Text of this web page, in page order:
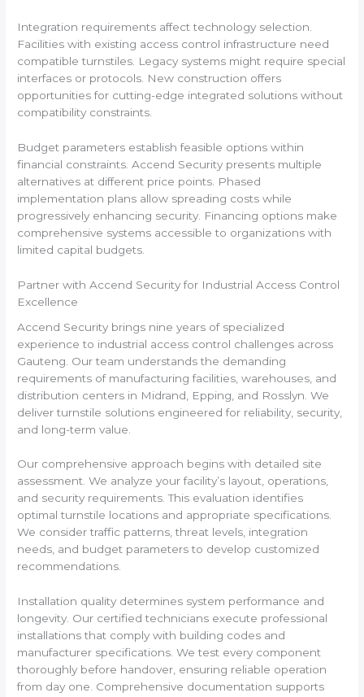
Integration requirements affect technology selection.
Facilities with existing access control infrastructure need
compatible turnstiles. Legacy systems might require special
interfaces or protocols. New construction offers
opportunities for cutting-edge integrated solutions without
compatibility constraints.
Budget parameters establish feasible options within
financial constraints. Accend Security presents multiple
alternatives at different price points. Phased
implementation plans allow spreading costs while
progressively enhancing security. Financing options make
comprehensive systems accessible to organizations with
limited capital budgets.
Partner with Accend Security for Industrial Access Control
Excellence
Accend Security brings nine years of specialized
experience to industrial access control challenges across
Gauteng. Our team understands the demanding
requirements of manufacturing facilities, warehouses, and
distribution centers in Midrand, Epping, and Rosslyn. We
deliver turnstile solutions engineered for reliability, security,
and long-term value.
Our comprehensive approach begins with detailed site
assessment. We analyze your facility’s layout, operations,
and security requirements. This evaluation identifies
optimal turnstile locations and appropriate specifications.
We consider traffic patterns, threat levels, integration
needs, and budget parameters to develop customized
recommendations.
Installation quality determines system performance and
longevity. Our certified technicians execute professional
installations that comply with building codes and
manufacturer specifications. We test every component
thoroughly before handover, ensuring reliable operation
from day one. Comprehensive documentation supports